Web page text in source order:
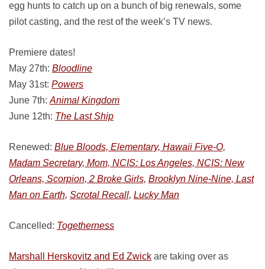
egg hunts to catch up on a bunch of big renewals, some
pilot casting, and the rest of the week’s TV news.
Premiere dates!
May 27th: Bloodline
May 31st: Powers
June 7th: Animal Kingdom
June 12th: The Last Ship
Renewed: Blue Bloods, Elementary, Hawaii Five-O,
Madam Secretary, Mom, NCIS: Los Angeles, NCIS: New
Orleans, Scorpion, 2 Broke Girls, Brooklyn Nine-Nine, Last
Man on Earth, Scrotal Recall, Lucky Man
Cancelled: Togetherness
Marshall Herskovitz and Ed Zwick are taking over as